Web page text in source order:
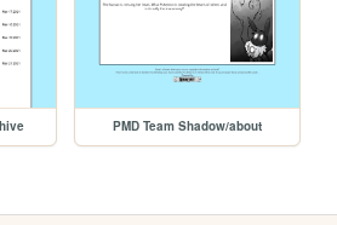
PMD Team Shadow/about